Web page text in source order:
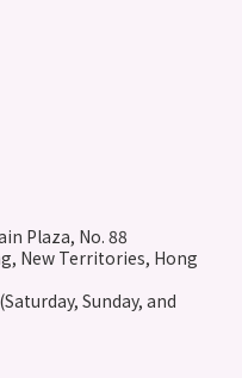
Plaza, No. 88
New Territories, Hong
Sunday, and